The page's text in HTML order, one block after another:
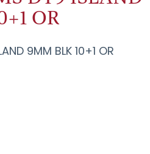
OR
9MM BLK 10+1 OR